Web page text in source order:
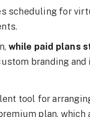
scheduling for
while paid plans
branding
tool for
plan,